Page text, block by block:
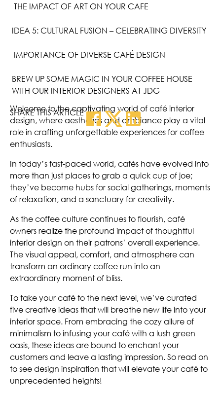
Welcome to the captivating world of café interior
design, where aesthetics and ambiance play a vital
role in crafting unforgettable experiences for coffee
enthusiasts.
In today’s fast-paced world, cafés have evolved into
more than just places to grab a quick cup of joe;
they’ve become hubs for social gatherings, moments
of relaxation, and a sanctuary for creativity.
As the coffee culture continues to flourish, café
owners realize the profound impact of thoughtful
interior design on their patrons’ overall experience.
The visual appeal, comfort, and atmosphere can
transform an ordinary coffee run into an
extraordinary moment of bliss.
To take your café to the next level, we’ve curated
five creative ideas that will breathe new life into your
interior space. From embracing the cozy allure of
minimalism to infusing your café with a lush green
oasis, these ideas are bound to enchant your
customers and leave a lasting impression. So read on
to see design inspiration that will elevate your café to
unprecedented heights!
SHARE THIS ARTICLE
THE IMPACT OF ART ON YOUR CAFE
IDEA 5: CULTURAL FUSION – CELEBRATING DIVERSITY
IMPORTANCE OF DIVERSE CAFÉ DESIGN
BREW UP SOME MAGIC IN YOUR COFFEE HOUSE
WITH OUR INTERIOR DESIGNERS AT JDG